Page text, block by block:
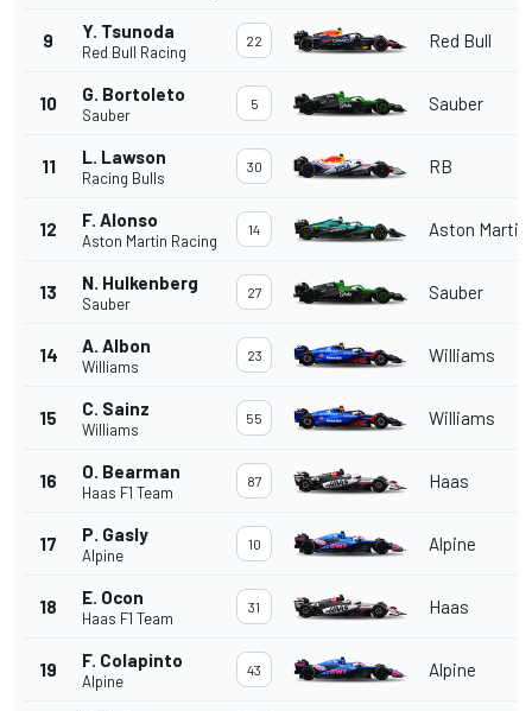
9 Y. Tsunoda
Red Bull Racing
22 Red Bull
10 G. Bortoleto
Sauber
5 Sauber
11 L. Lawson
Racing Bulls
30 RB
12 F. Alonso
Aston Martin Racing
14 Aston Martin
13 N. Hulkenberg
Sauber
27 Sauber
14 A. Albon
Williams
23 Williams
15 C. Sainz
Williams
55 Williams
16 O. Bearman
Haas F1 Team
87 Haas
17 P. Gasly
Alpine
10 Alpine
18 E. Ocon
Haas F1 Team
31 Haas
19 F. Colapinto
Alpine
43 Alpine